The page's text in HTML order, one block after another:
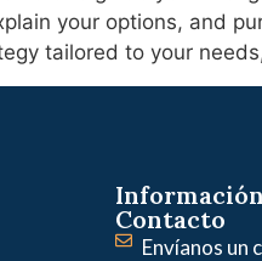
your options, and
tailored to your
Contacto
Envíanos un